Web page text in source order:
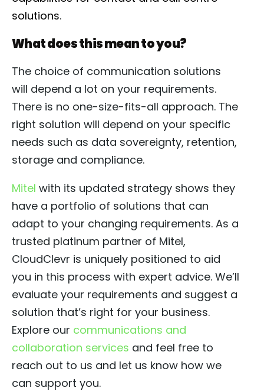
solutions.
What does this mean to you?
The choice of communication solutions
will depend a lot on your requirements.
There is no one-size-fits-all approach. The
right solution will depend on your specific
needs such as data sovereignty, retention,
storage and compliance.
Mitel with its updated strategy shows they
have a portfolio of solutions that can
adapt to your changing requirements. As a
trusted platinum partner of Mitel,
CloudClevr is uniquely positioned to aid
you in this process with expert advice. We’ll
evaluate your requirements and suggest a
solution that’s right for your business.
Explore our communications and
collaboration services and feel free to
reach out to us and let us know how we
can support you.